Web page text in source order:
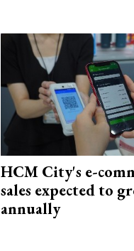
HCM City's e-
sales expected to
annually